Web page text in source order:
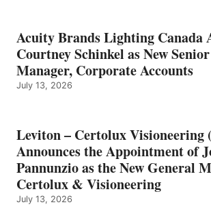
Acuity Brands Lighting Canada
Courtney Schinkel as New
Manager, Corporate Accounts
July 13, 2026
Leviton – Certolux Visioneering
Announces the Appointment of
Pannunzio as the New General
Certolux & Visioneering
July 13, 2026